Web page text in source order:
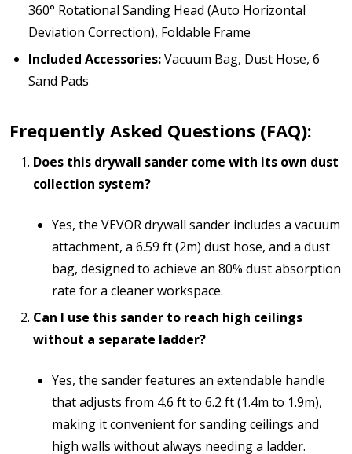
360° Rotational Sanding Head (Auto Horizontal
Deviation Correction), Foldable Frame
Included Accessories:Vacuum Bag, Dust Hose, 6
Sand Pads
Frequently Asked Questions (FAQ):
Does this drywall sander come with its own dust
collection system?
Yes, the VEVOR drywall sander includes a vacuum
attachment, a 6.59 ft (2m) dust hose, and a dust
bag, designed to achieve an 80% dust absorption
rate for a cleaner workspace.
Can I use this sander to reach high ceilings
without a separate ladder?
Yes, the sander features an extendable handle
that adjusts from 4.6 ft to 6.2 ft (1.4m to 1.9m),
making it convenient for sanding ceilings and
high walls without always needing a ladder.